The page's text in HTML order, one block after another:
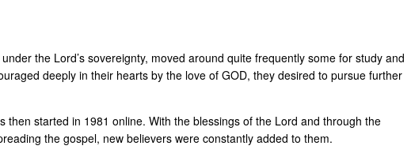
the Lord’s sovereignty, moved around quite frequently some for study and
deeply in their hearts by the love of GOD, they desired to pursue further
then started in 1981 online. With the blessings of the Lord and through the
the gospel, new believers were constantly added to them.